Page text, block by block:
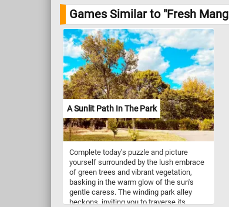
Games Similar to "Fresh
A Sunlit Path In The Park
Complete today's puzzle and picture
yourself surrounded by the lush embrace
of green trees and vibrant vegetation,
basking in the warm glow of the sun's
gentle caress. The winding park alley
beckons, inviting you to traverse its